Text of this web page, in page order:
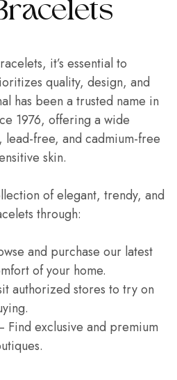
it’s essential to
quality, design, and
has been a trusted name in
1976, offering a wide
free, and cadmium-free
skin.
of elegant, trendy, and
through:
and purchase our latest
of your home.
authorized stores to try on
Find exclusive and premium